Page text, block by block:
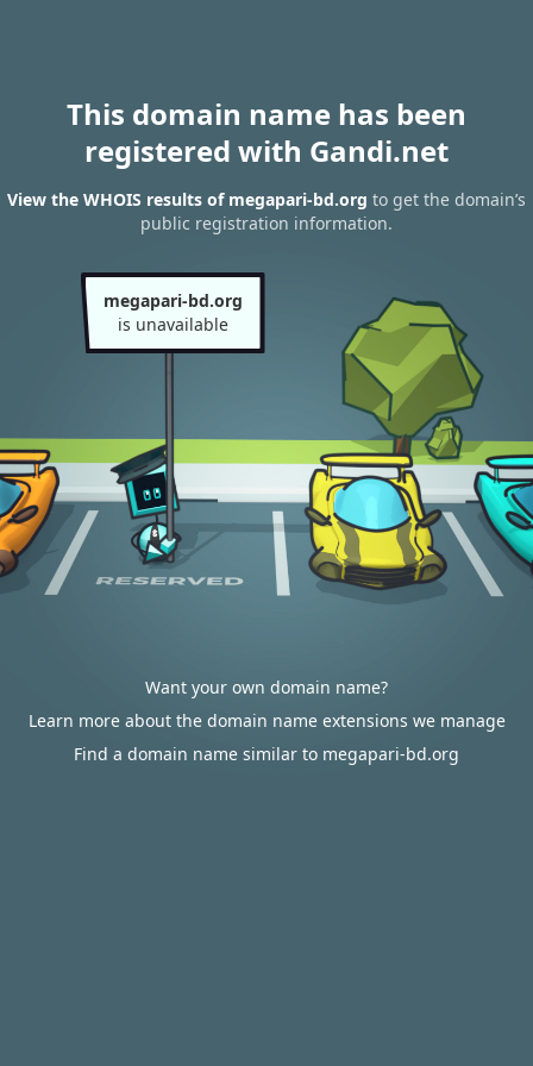
This domain name has been
registered with Gandi.net
View the WHOIS results of megapari-bd.org to get the domain’s
public registration information.
megapari-bd.org
is unavailable
Want your own domain name?
Learn more about the domain name extensions we manage
Find a domain name similar to megapari-bd.org